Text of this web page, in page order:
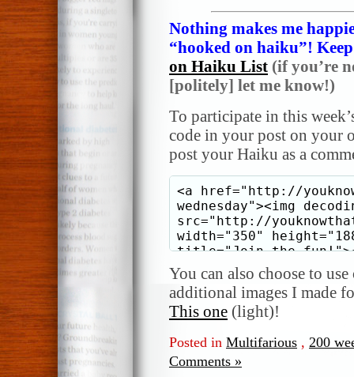
Nothing makes me
“hooked on haiku”!
on Haiku List (if you’re
[politely] let me know!)
To participate in this
code in your post on your
post your Haiku as a
You can also choose to
additional images I made
This one (light)!
Posted in Multifarious , 200
Comments »